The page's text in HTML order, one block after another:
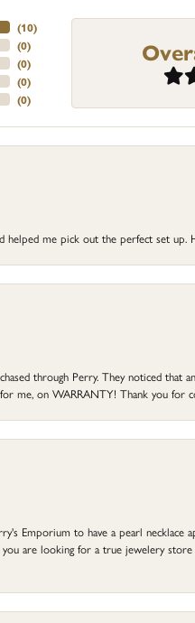
(10)
(0)
(0)
(0)
(0)
helped me pick out the perfect set up.
through Perry. They noticed
me, on WARRANTY! Thank you for
Emporium to have a pearl necklace
are looking for a true jewelery